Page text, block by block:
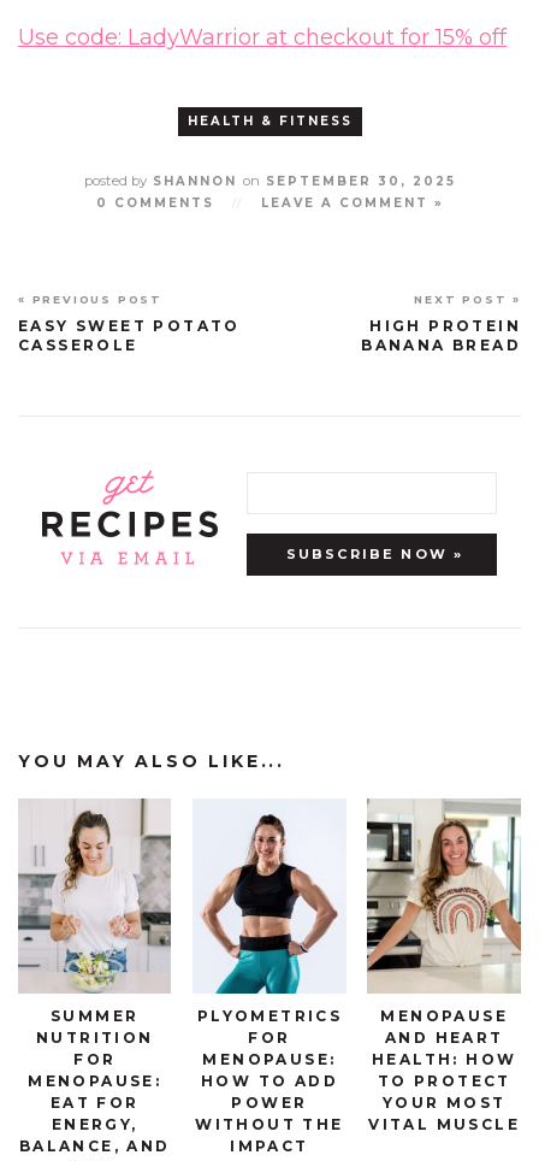
Use code: LadyWarrior at checkout for 15% off
HEALTH & FITNESS
posted bySHANNON on SEPTEMBER 30, 2025
0 COMMENTS
LEAVE A COMMENT »
« PREVIOUS POST
EASY SWEET POTATO
CASSEROLE
NEXT POST »
HIGH PROTEIN
BANANA BREAD
YOU MAY ALSO LIKE...
SUMMER
NUTRITION
FOR
MENOPAUSE:
EAT FOR
ENERGY,
BALANCE, AND
PLYOMETRICS
FOR
MENOPAUSE:
HOW TO ADD
POWER
WITHOUT THE
IMPACT
MENOPAUSE
AND HEART
HEALTH: HOW
TO PROTECT
YOUR MOST
VITAL MUSCLE